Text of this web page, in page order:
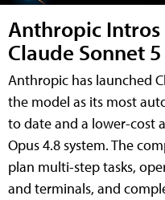
Anthropic Intros
Claude Sonnet 5
Anthropic has launched
the model as its most
to date and a lower-cost
Opus 4.8 system. The
plan multi-step tasks,
and terminals, and